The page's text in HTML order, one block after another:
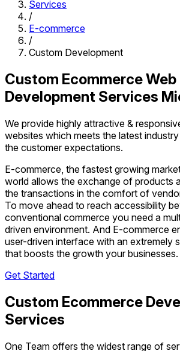
Services
/
E-commerce
/
Custom Development
Custom Ecommerce Web
Development Services
We provide highly attractive &
websites which meets the latest
the customer expectations.
E-commerce, the fastest growing
world allows the exchange of products
the transactions in the comfort of
To move ahead to reach accessibility
conventional commerce you need a
driven environment. And E-commerce
user-driven interface with an extremely
that boosts the growth your businesses.
Get Started
Custom Ecommerce
Services
One Team offers the widest range of